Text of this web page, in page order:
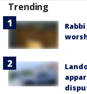
Trending